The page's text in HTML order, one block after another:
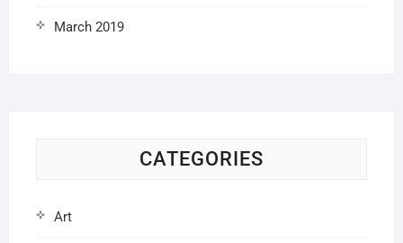
March 2019
CATEGORIES
Art